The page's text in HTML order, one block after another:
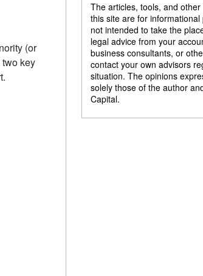
(or
key
The articles, tools, and
this site are for
not intended to take the
legal advice from your
business consultants, or
contact your own advisors
situation. The opinions
solely those of the author
Capital.